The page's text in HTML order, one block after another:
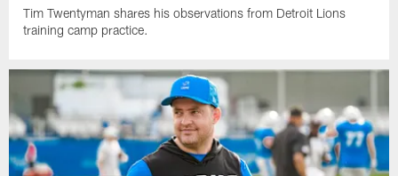
Tim Twentyman shares his observations from Detroit Lions
training camp practice.